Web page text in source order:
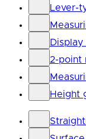
Lever-
2-point
Height